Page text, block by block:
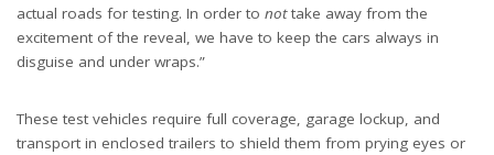
actual roads for testing. In order to nottake away from the
excitement of the reveal, we have to keep the cars always in
disguise and under wraps.”
These test vehicles require full coverage, garage lockup, and
transport in enclosed trailers to shield them from prying eyes or